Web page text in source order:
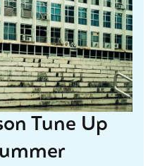
Tune Up